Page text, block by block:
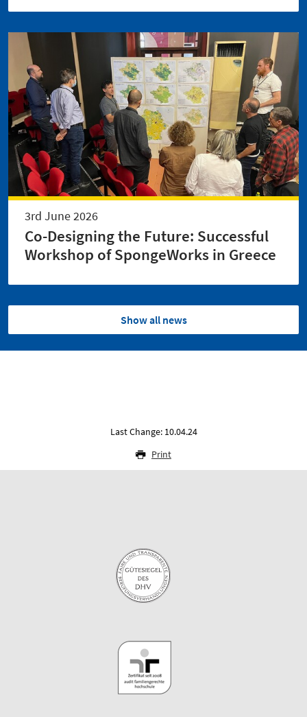
3rd June 2026
Co-Designing the Future: Successful
Workshop of SpongeWorks in Greece
Show all news
Last Change: 10.04.24
Print